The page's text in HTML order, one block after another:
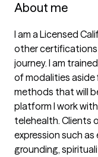
About me
I am a Licensed
other certifications
journey. I am
of modalities aside
methods that will
platform I work
telehealth. Clients
expression such
grounding,